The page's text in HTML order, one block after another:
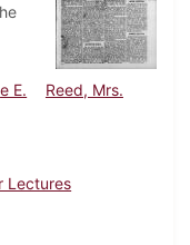
E.
Reed, Mrs.
Lectures